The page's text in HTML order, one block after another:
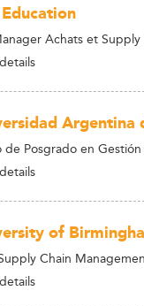
Achats et Supply
Argentina
de Posgrado en
of
Chain